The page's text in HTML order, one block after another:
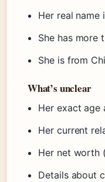
Her real name
She has more
She is from
What’s unclear
Her exact
Her current
Her net worth
Details about